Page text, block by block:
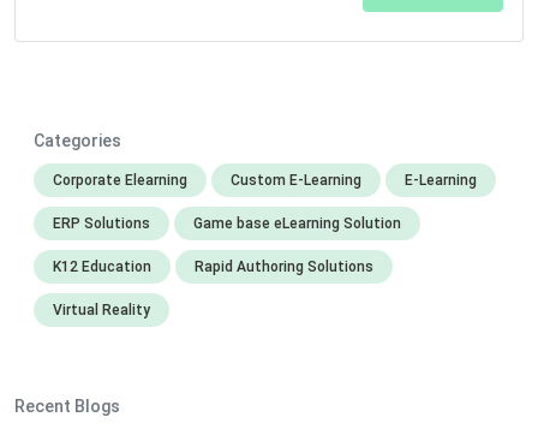
Categories
Corporate Elearning Custom E-Learning E-Learning
ERP Solutions Game base eLearning Solution
K12 Education Rapid Authoring Solutions
Virtual Reality
Recent Blogs